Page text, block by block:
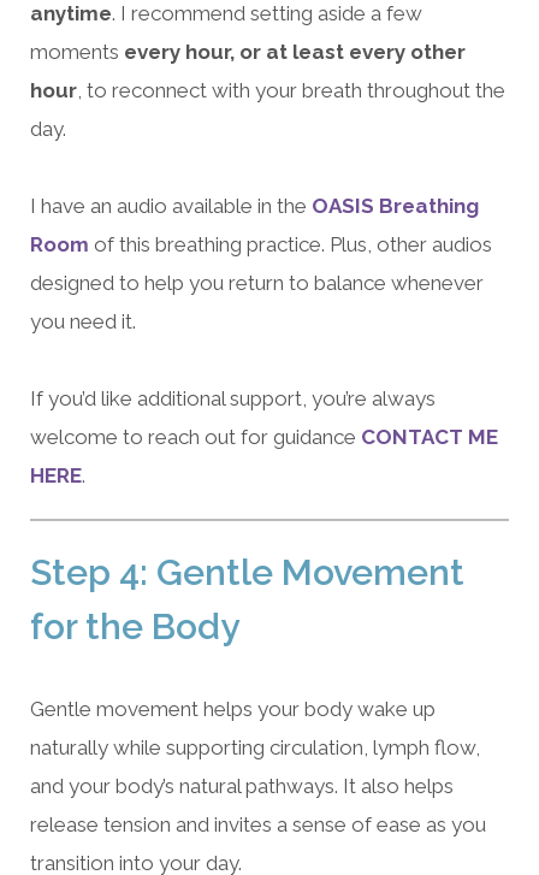
anytime. I recommend setting aside a few
moments every hour, or at least every other
hour, to reconnect with your breath throughout the
day.
I have an audio available in the OASIS Breathing
Room of this breathing practice. Plus, other audios
designed to help you return to balance whenever
you need it.
If you’d like additional support, you’re always
welcome to reach out for guidance CONTACT ME
HERE.
Step 4: Gentle Movement
for the Body
Gentle movement helps your body wake up
naturally while supporting circulation, lymph flow,
and your body’s natural pathways. It also helps
release tension and invites a sense of ease as you
transition into your day.